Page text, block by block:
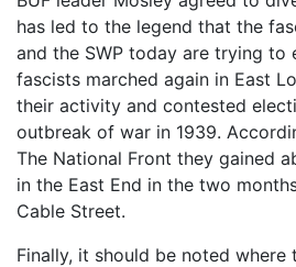
has led to the legend that the
and the SWP today are trying to
fascists marched again in East
their activity and contested
outbreak of war in 1939.
The National Front they gained
in the East End in the two
Cable Street.
Finally, it should be noted where